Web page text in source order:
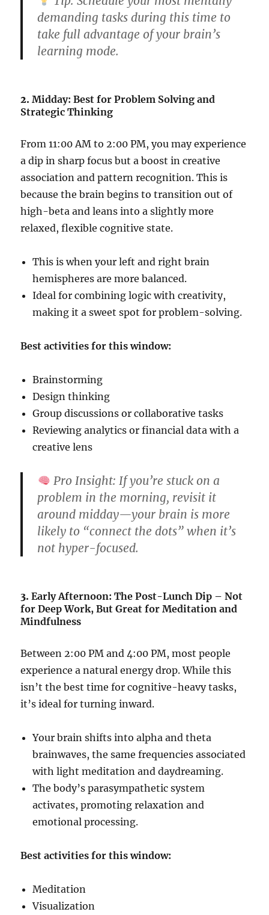
demanding tasks during this time to
take full advantage of your brain’s
learning mode.
2.Midday: Best for Problem Solving and
Strategic Thinking
From 11:00 AM to 2:00 PM, you may experience
a dip in sharp focus but a boost in creative
association and pattern recognition. This is
because the brain begins to transition out of
high-beta and leans into a slightly more
relaxed, flexible cognitive state.
This is when your left and right brain
hemispheres are more balanced.
Ideal for combining logic with creativity,
making it a sweet spot for problem-solving.
Best activities for this window:
Brainstorming
Design thinking
Group discussions or collaborative tasks
Reviewing analytics or financial data with a
creative lens
Pro Insight: If you’re stuck on a
problem in the morning, revisit it
around midday—your brain is more
likely to “connect the dots” when it’s
not hyper-focused.
3.Early Afternoon: The Post-Lunch Dip – Not
for Deep Work, But Great for Meditation and
Mindfulness
Between 2:00 PM and 4:00 PM, most people
experience a natural energy drop. While this
isn’t the best time for cognitive-heavy tasks,
it’s ideal for turning inward.
Your brain shifts into alpha and theta
brainwaves, the same frequencies associated
with light meditation and daydreaming.
The body’s parasympathetic system
activates, promoting relaxation and
emotional processing.
Best activities for this window:
Meditation
Visualization